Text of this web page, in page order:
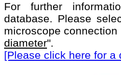
For further
database. Please
microscope
diameter".
[Please click here for a